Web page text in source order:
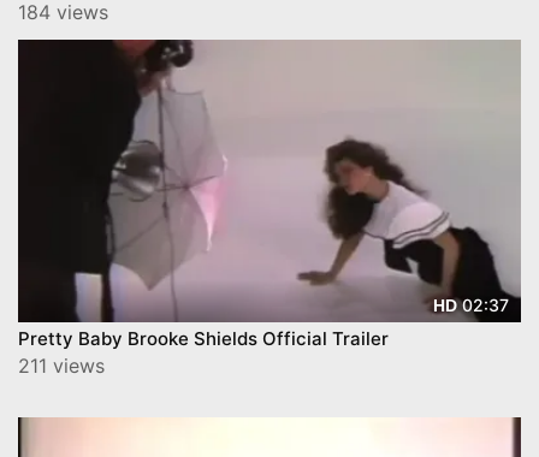
184 views
HD02:37
Pretty Baby Brooke Shields Official Trailer
211 views